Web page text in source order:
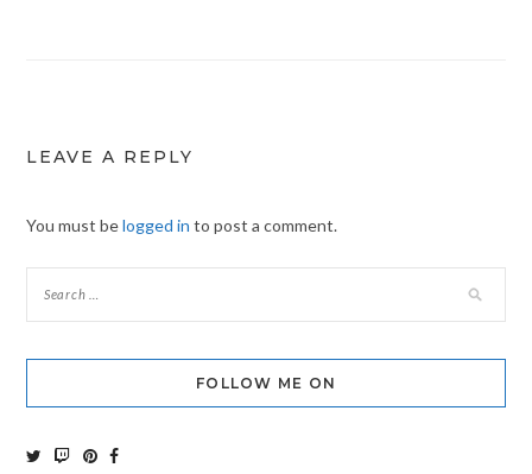
LEAVE A REPLY
You must belogged in to post a comment.
FOLLOW ME ON